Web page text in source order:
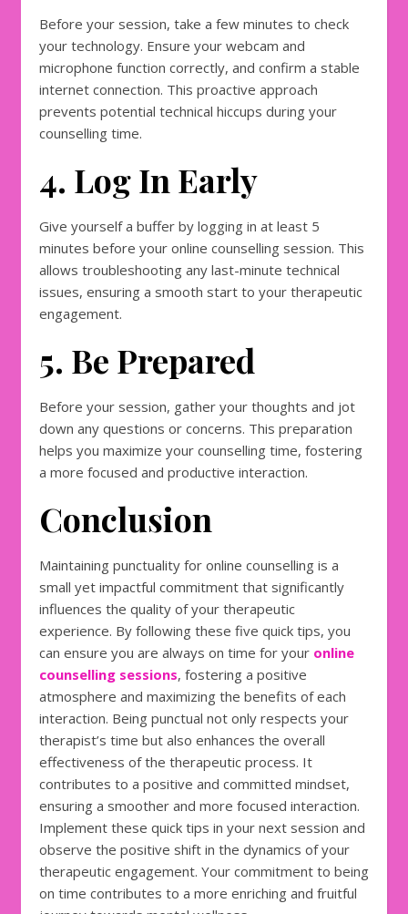
Before your session, take a few minutes to check
your technology. Ensure your webcam and
microphone function correctly, and confirm a stable
internet connection. This proactive approach
prevents potential technical hiccups during your
counselling time.
4. Log In Early
Give yourself a buffer by logging in at least 5
minutes before your online counselling session. This
allows troubleshooting any last-minute technical
issues, ensuring a smooth start to your therapeutic
engagement.
5. Be Prepared
Before your session, gather your thoughts and jot
down any questions or concerns. This preparation
helps you maximize your counselling time, fostering
a more focused and productive interaction.
Conclusion
Maintaining punctuality for online counselling is a
small yet impactful commitment that significantly
influences the quality of your therapeutic
experience. By following these five quick tips, you
can ensure you are always on time for your online
counselling sessions, fostering a positive
atmosphere and maximizing the benefits of each
interaction. Being punctual not only respects your
therapist’s time but also enhances the overall
effectiveness of the therapeutic process. It
contributes to a positive and committed mindset,
ensuring a smoother and more focused interaction.
Implement these quick tips in your next session and
observe the positive shift in the dynamics of your
therapeutic engagement. Your commitment to being
on time contributes to a more enriching and fruitful